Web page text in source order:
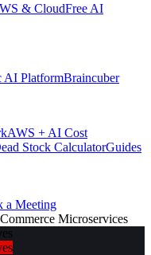
& CloudFree AI
AI PlatformBraincuber
AWS + AI Cost
Stock CalculatorGuides
a Meeting
Microservices